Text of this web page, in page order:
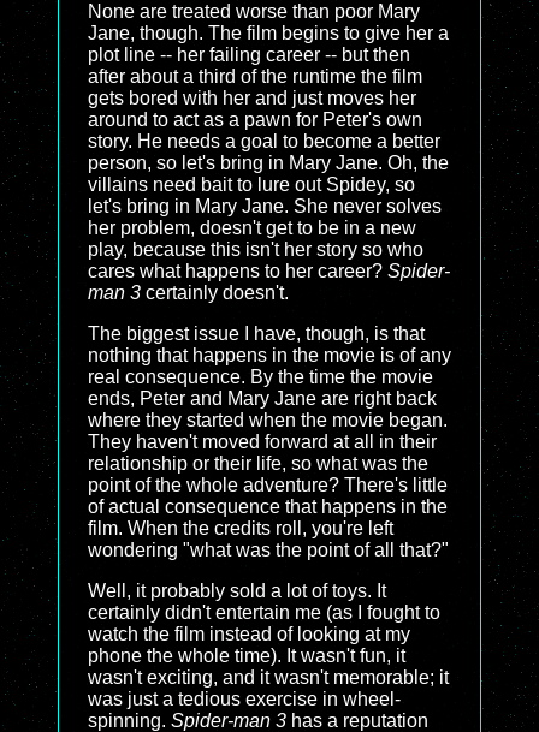
None are treated worse than poor Mary
Jane, though. The film begins to give her a
plot line -- her failing career -- but then
after about a third of the runtime the film
gets bored with her and just moves her
around to act as a pawn for Peter's own
story. He needs a goal to become a better
person, so let's bring in Mary Jane. Oh, the
villains need bait to lure out Spidey, so
let's bring in Mary Jane. She never solves
her problem, doesn't get to be in a new
play, because this isn't her story so who
cares what happens to her career? Spider-
man 3 certainly doesn't.
The biggest issue I have, though, is that
nothing that happens in the movie is of any
real consequence. By the time the movie
ends, Peter and Mary Jane are right back
where they started when the movie began.
They haven't moved forward at all in their
relationship or their life, so what was the
point of the whole adventure? There's little
of actual consequence that happens in the
film. When the credits roll, you're left
wondering "what was the point of all that?"
Well, it probably sold a lot of toys. It
certainly didn't entertain me (as I fought to
watch the film instead of looking at my
phone the whole time). It wasn't fun, it
wasn't exciting, and it wasn't memorable; it
was just a tedious exercise in wheel-
spinning. Spider-man 3 has a reputation